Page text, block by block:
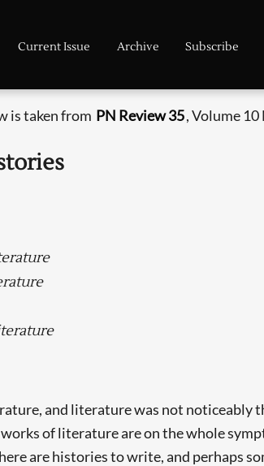
Current Issue Archive Subscribe
is taken from PN Review 35, Volume
and literature was not
of literature are on the whole
are histories to write, and perhaps